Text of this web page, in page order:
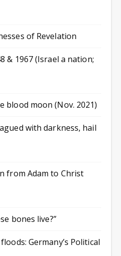
of Revelation
& 1967 (Israel a nation;
blood moon (Nov. 2021)
with darkness, hail
from Adam to Christ
bones live?”
Germany’s Political